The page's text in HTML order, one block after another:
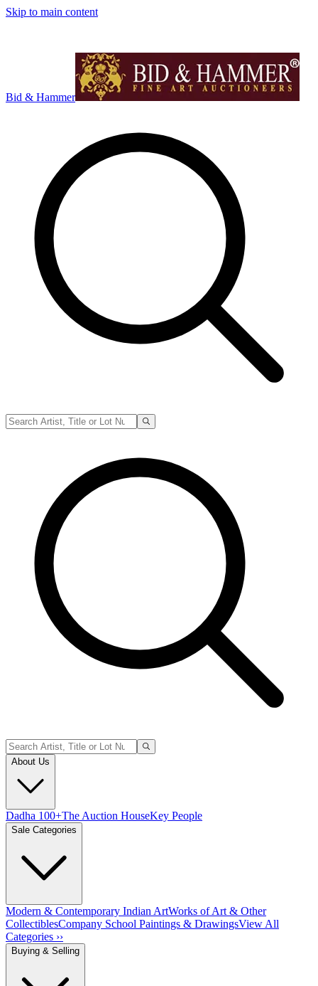
Skip to main content
Bid & Hammer
About Us
Dadha 100+The Auction HouseKey People
Sale Categories
Modern & Contemporary Indian ArtWorks of Art & Other
CollectiblesCompany School Paintings & DrawingsView All
Categories ››
Buying & Selling